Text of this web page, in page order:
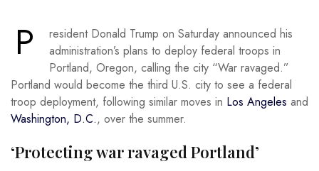
P
resident Donald Trump on Saturday announced his
administration’s plans to deploy federal troops in
Portland, Oregon, calling the city “War ravaged.”
Portland would become the third U.S. city to see a federal
troop deployment, following similar moves in Los Angeles and
Washington, D.C., over the summer.
‘Protecting war ravaged Portland’